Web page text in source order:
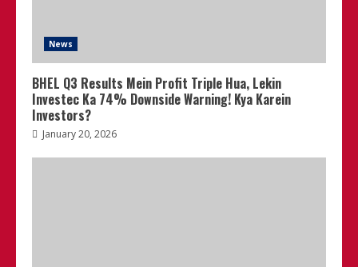
News
BHEL Q3 Results Mein Profit Triple Hua, Lekin
Investec Ka 74% Downside Warning! Kya Karein
Investors?
January 20, 2026